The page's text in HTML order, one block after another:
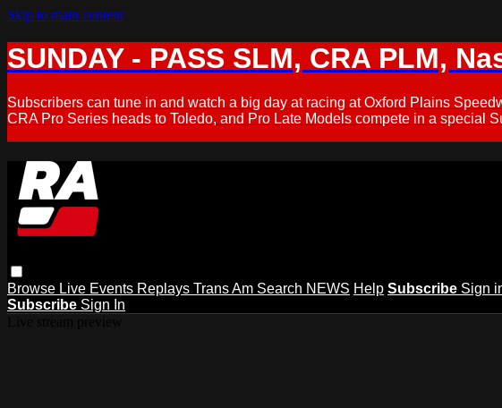
Skip to main content
SUNDAY - PASS SLM, CRA PLM,
Subscribers can tune in and watch a big day at racing at Oxford Plains
CRA Pro Series heads to Toledo, and Pro Late Models compete in a special
Browse Live Events Replays Trans Am Search NEWS Help Subscribe Sign
Subscribe Sign In